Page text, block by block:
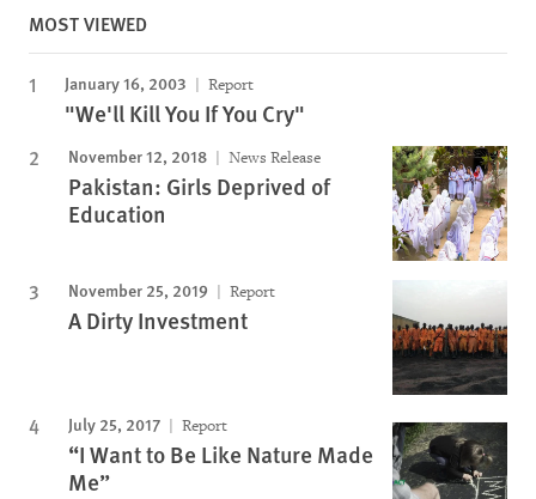
MOST VIEWED
January 16, 2003 Report
"We'll Kill You If You Cry"
November 12, 2018 News Release
Pakistan: Girls Deprived of
Education
November 25, 2019 Report
A Dirty Investment
July 25, 2017 Report
“I Want to Be Like Nature Made
Me”